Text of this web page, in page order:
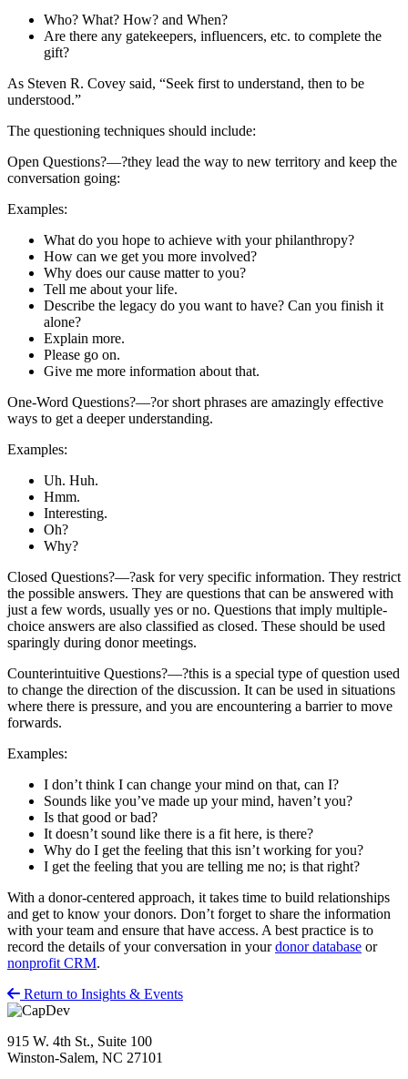
Who? What? How? and When?
Are there any gatekeepers, influencers, etc. to complete the
gift?
As Steven R. Covey said, “Seek first to understand, then to be
understood.”
The questioning techniques should include:
Open Questions?—?they lead the way to new territory and keep the
conversation going:
Examples:
What do you hope to achieve with your philanthropy?
How can we get you more involved?
Why does our cause matter to you?
Tell me about your life.
Describe the legacy do you want to have? Can you finish it
alone?
Explain more.
Please go on.
Give me more information about that.
One-Word Questions?—?or short phrases are amazingly effective
ways to get a deeper understanding.
Examples:
Uh. Huh.
Hmm.
Interesting.
Oh?
Why?
Closed Questions?—?ask for very specific information. They restrict
the possible answers. They are questions that can be answered with
just a few words, usually yes or no. Questions that imply multiple-
choice answers are also classified as closed. These should be used
sparingly during donor meetings.
Counterintuitive Questions?—?this is a special type of question used
to change the direction of the discussion. It can be used in situations
where there is pressure, and you are encountering a barrier to move
forwards.
Examples:
I don’t think I can change your mind on that, can I?
Sounds like you’ve made up your mind, haven’t you?
Is that good or bad?
It doesn’t sound like there is a fit here, is there?
Why do I get the feeling that this isn’t working for you?
I get the feeling that you are telling me no; is that right?
With a donor-centered approach, it takes time to build relationships
and get to know your donors. Don’t forget to share the information
with your team and ensure that have access. A best practice is to
record the details of your conversation in yourdonor database or
nonprofit CRM.
Return to Insights & Events
915 W. 4th St., Suite 100
Winston-Salem, NC 27101